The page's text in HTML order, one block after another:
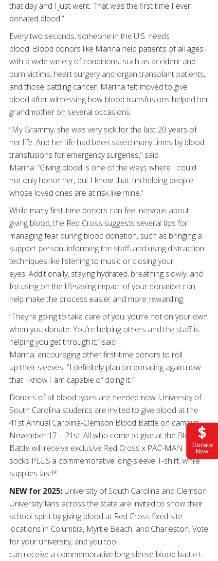
Donate
Now
that day and I just went. That was the first time I ever
donated blood.”
Every two seconds, someone in the U.S. needs
blood. Blood donors like Marina help patients of all ages
with a wide variety of conditions, such as accident and
burn victims, heart surgery and organ transplant patients,
and those battling cancer. Marina felt moved to give
blood after witnessing how blood transfusions helped her
grandmother on several occasions.
“My Grammy, she was very sick for the last 20 years of
her life. And her life had been saved many times by blood
transfusions for emergency surgeries,” said
Marina. “Giving blood is one of the ways where I could
not only honor her, but I know that I'm helping people
whose loved ones are at risk like mine.”
While many first-time donors can feel nervous about
giving blood, the Red Cross suggests several tips for
managing fear during blood donation, such as bringing a
support person, informing the staff, and using distraction
techniques like listening to music or closing your
eyes. Additionally, staying hydrated, breathing slowly, and
focusing on the lifesaving impact of your donation can
help make the process easier and more rewarding.
“They’re going to take care of you; you’re not on your own
when you donate. You’re helping others and the staff is
helping you get through it,” said
Marina, encouraging other first-time donors to roll
up their sleeves. “I definitely plan on donating again now
that I know I am capable of doing it.”
Donors of all blood types are needed now. University of
South Carolina students are invited to give blood at the
41st Annual Carolina-Clemson Blood Battle on campus
November 17 – 21st. All who come to give at the Blood
Battle will receive exclusive Red Cross x PAC-MAN
socks PLUS a commemorative long-sleeve T-shirt, while
supplies last!*
NEW for 2025: University of South Carolina and Clemson
University fans across the state are invited to show their
school spirit by giving blood at Red Cross fixed site
locations in Columbia, Myrtle Beach, and Charleston. Vote
for your university, and you too
can receive a commemorative long-sleeve blood battle t-